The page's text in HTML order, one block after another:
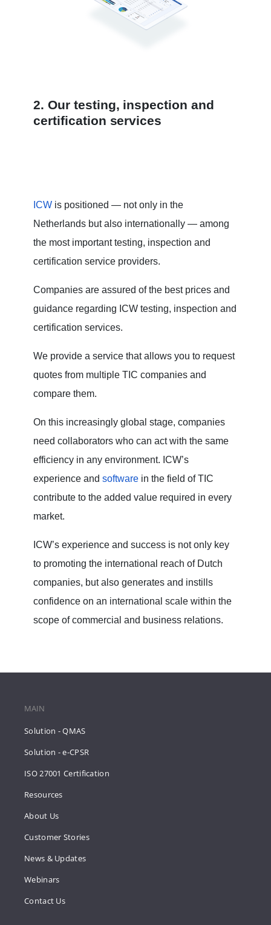
2. Our testing, inspection and
certification services
ICWis positioned — not only in the
Netherlands but also internationally — among
the most important testing, inspection and
certification service providers.
Companies are assured of the best prices and
guidance regarding ICW testing, inspection and
certification services.
We provide a service that allows you to request
quotes from multiple TIC companies and
compare them.
On this increasingly global stage, companies
need collaborators who can act with the same
efficiency in any environment. ICW’s
experience and softwarein the field of TIC
contribute to the added value required in every
market.
ICW’s experience and success is not only key
to promoting the international reach of Dutch
companies, but also generates and instills
confidence on an international scale within the
scope of commercial and business relations.
MAIN
Solution - QMAS
Solution - e-CPSR
ISO 27001 Certification
Resources
About Us
Customer Stories
News & Updates
Webinars
Contact Us